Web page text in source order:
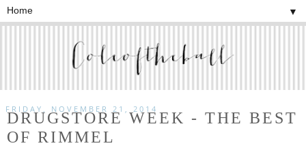
▼
FRIDAY, NOVEMBER 21, 2014
DRUGSTORE WEEK - THE BEST
OF RIMMEL